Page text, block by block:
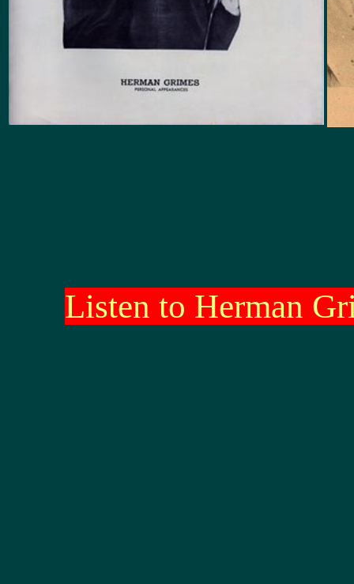
Listen to Herman